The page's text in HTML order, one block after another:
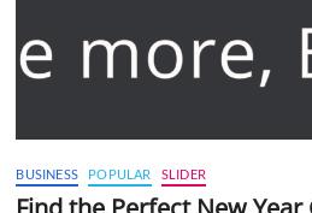
BUSINESS POPULAR SLIDER